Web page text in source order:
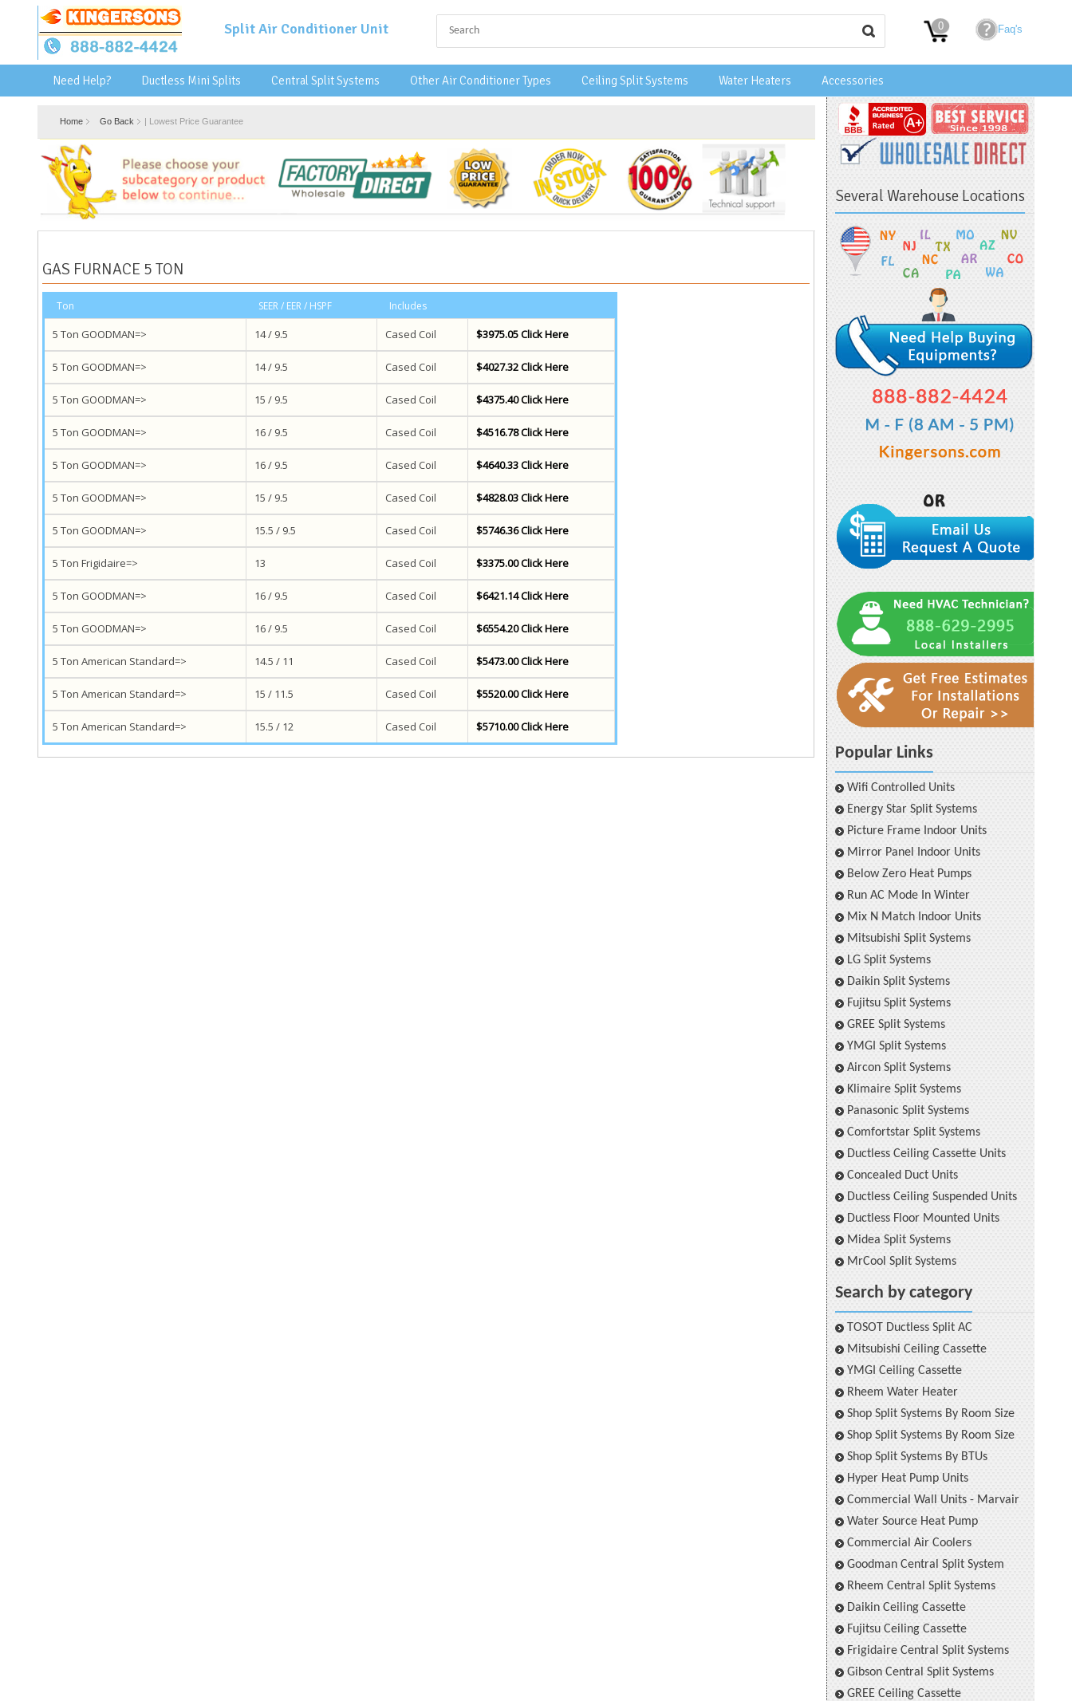
Split Air Conditioner Unit Faq's
0
Need Help? Ductless Mini Splits Central Split Systems Other Air Conditioner Types Ceiling Split Systems Water Heaters Accessories
Home |
Go Back Lowest Price Guarantee
GAS FURNACE 5 TON
Ton SEER / EER / HSPF Includes
5 Ton GOODMAN=> 14 / 9.5 Cased Coil $3975.05 Click Here
5 Ton GOODMAN=> 14 / 9.5 Cased Coil $4027.32 Click Here
5 Ton GOODMAN=> 15 / 9.5 Cased Coil $4375.40 Click Here
5 Ton GOODMAN=> 16 / 9.5 Cased Coil $4516.78 Click Here
5 Ton GOODMAN=> 16 / 9.5 Cased Coil $4640.33 Click Here
5 Ton GOODMAN=> 15 / 9.5 Cased Coil $4828.03 Click Here
5 Ton GOODMAN=> 15.5 / 9.5 Cased Coil $5746.36 Click Here
5 Ton Frigidaire=> 13 Cased Coil $3375.00 Click Here
5 Ton GOODMAN=> 16 / 9.5 Cased Coil $6421.14 Click Here
5 Ton GOODMAN=> 16 / 9.5 Cased Coil $6554.20 Click Here
5 Ton American Standard=> 14.5 / 11 Cased Coil $5473.00 Click Here
5 Ton American Standard=> 15 / 11.5 Cased Coil $5520.00 Click Here
5 Ton American Standard=> 15.5 / 12 Cased Coil $5710.00 Click Here
Several Warehouse Locations
Popular Links
Wifi Controlled Units
Energy Star Split Systems
Picture Frame Indoor Units
Mirror Panel Indoor Units
Below Zero Heat Pumps
Run AC Mode In Winter
Mix N Match Indoor Units
Mitsubishi Split Systems
LG Split Systems
Daikin Split Systems
Fujitsu Split Systems
GREE Split Systems
YMGI Split Systems
Aircon Split Systems
Klimaire Split Systems
Panasonic Split Systems
Comfortstar Split Systems
Ductless Ceiling Cassette Units
Concealed Duct Units
Ductless Ceiling Suspended Units
Ductless Floor Mounted Units
Midea Split Systems
MrCool Split Systems
Search by category
TOSOT Ductless Split AC
Mitsubishi Ceiling Cassette
YMGI Ceiling Cassette
Rheem Water Heater
Shop Split Systems By Room Size
Shop Split Systems By Room Size
Shop Split Systems By BTUs
Hyper Heat Pump Units
Commercial Wall Units - Marvair
Water Source Heat Pump
Commercial Air Coolers
Goodman Central Split System
Rheem Central Split Systems
Daikin Ceiling Cassette
Fujitsu Ceiling Cassette
Frigidaire Central Split Systems
Gibson Central Split Systems
GREE Ceiling Cassette